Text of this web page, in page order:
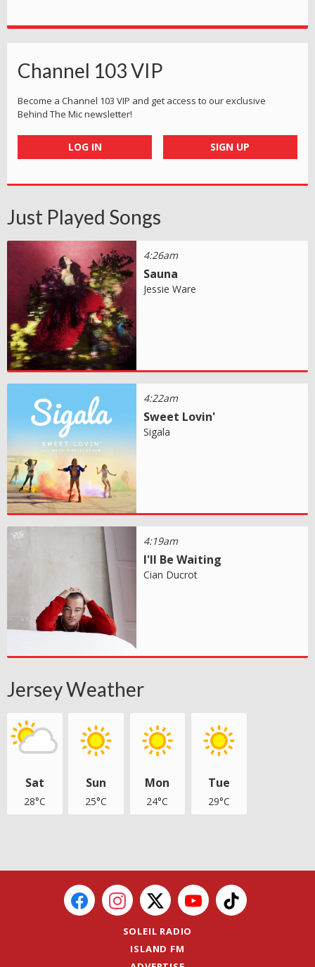
Channel 103 VIP
Become a Channel 103 VIP and get access to our exclusive
Behind The Mic newsletter!
LOG IN SIGN UP
Just Played Songs
4:26am
Sauna
Jessie Ware
4:22am
Sweet Lovin'
Sigala
4:19am
I'll Be Waiting
Cian Ducrot
Jersey Weather
Sat
28°C
Sun
25°C
Mon
24°C
Tue
29°C
SOLEIL RADIO
ISLAND FM